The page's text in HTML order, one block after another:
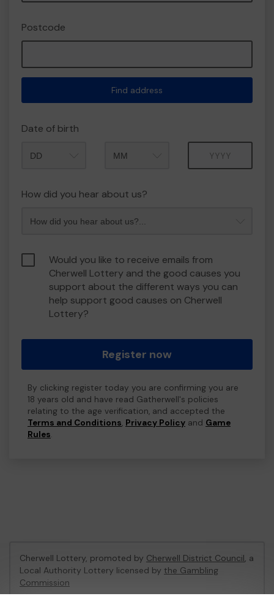
Postcode
Find address
Date of birth
How did you hear about us?
Would you like to receive emails from
Cherwell Lottery and the good causes you
support about the different ways you can
help support good causes on Cherwell
Lottery?
Register now
By clicking register today you are confirming you are
18 years old and have read Gatherwell's policies
relating to the age verification, and accepted the
Terms and Conditions, Privacy Policy and Game
Rules.
Cherwell Lottery, promoted by Cherwell District Council, a
Local Authority Lottery licensed by the Gambling
Commission